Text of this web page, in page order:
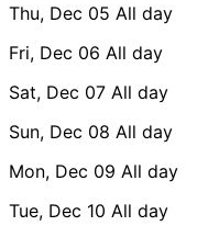
Thu, Dec 05 All day
Fri, Dec 06 All day
Sat, Dec 07 All day
Sun, Dec 08 All day
Mon, Dec 09 All day
Tue, Dec 10 All day